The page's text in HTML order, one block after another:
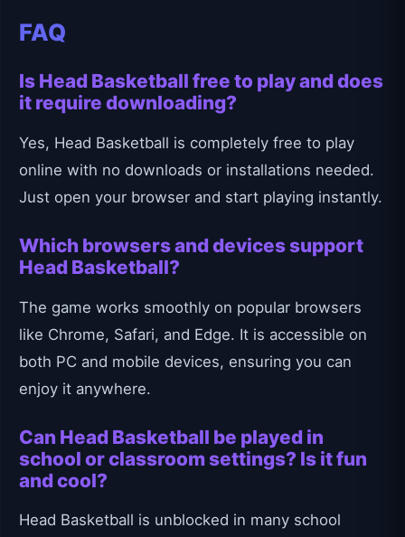
FAQ
Is Head Basketball free to play and does
it require downloading?
Yes, Head Basketball is completely free to play
online with no downloads or installations needed.
Just open your browser and start playing instantly.
Which browsers and devices support
Head Basketball?
The game works smoothly on popular browsers
like Chrome, Safari, and Edge. It is accessible on
both PC and mobile devices, ensuring you can
enjoy it anywhere.
Can Head Basketball be played in
school or classroom settings? Is it fun
and cool?
Head Basketball is unblocked in many school